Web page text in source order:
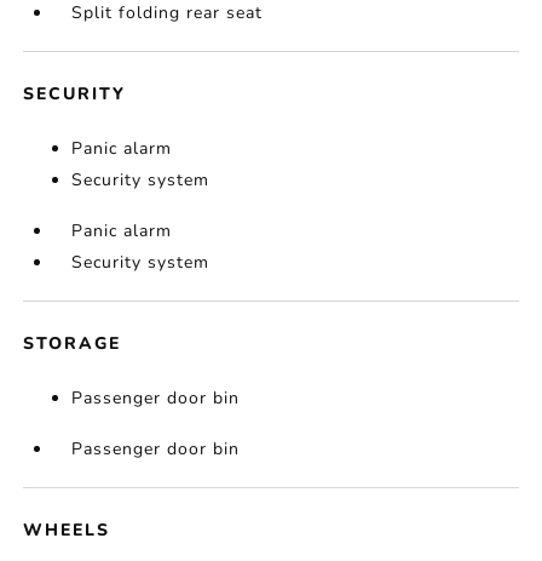
Split folding rear seat
SECURITY
Panic alarm
Security system
Panic alarm
Security system
STORAGE
Passenger door bin
Passenger door bin
WHEELS